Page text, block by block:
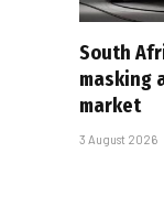
South
masking
market
3 August 2026